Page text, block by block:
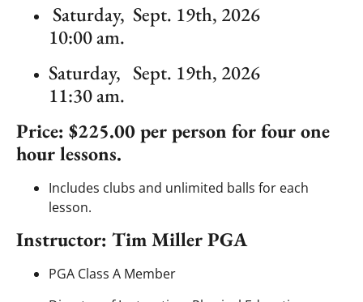
Saturday, Sept. 19th, 2026
10:00 am.
Saturday, Sept. 19th, 2026
11:30 am.
Price: $225.00 per person for four one
hour lessons.
Includes clubs and unlimited balls for each
lesson.
Instructor: Tim Miller PGA
PGA Class A Member